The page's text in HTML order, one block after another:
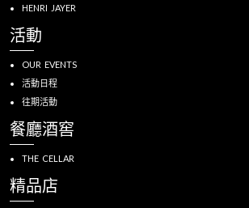
HENRI JAYER
活動
OUR EVENTS
活動日程
往期活動
餐廳酒窖
THE CELLAR
精品店